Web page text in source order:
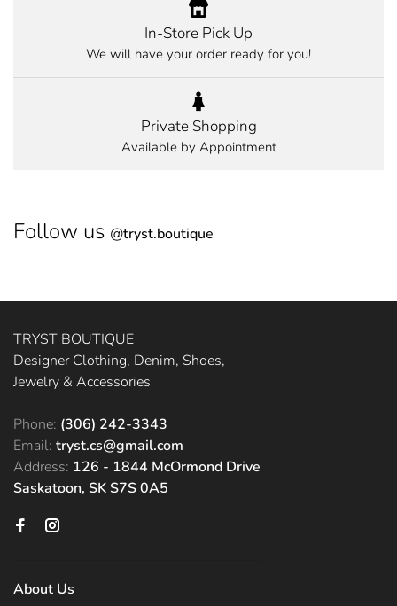
In-Store Pick Up
We will have your order ready for you!
Private Shopping
Available by Appointment
Follow us @tryst.boutique
TRYST BOUTIQUE
Designer Clothing, Denim, Shoes,
Jewelry & Accessories
Phone: (306) 242-3343
Email: tryst.cs@gmail.com
Address: 126 - 1844 McOrmond Drive
Saskatoon, SK S7S 0A5
About Us